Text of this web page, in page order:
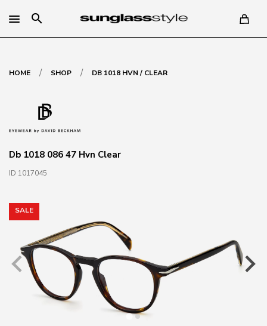
search
HOME / SHOP / DB 1018 HVN / CLEAR
Db 1018 086 47 Hvn Clear
ID 1017045
SALE